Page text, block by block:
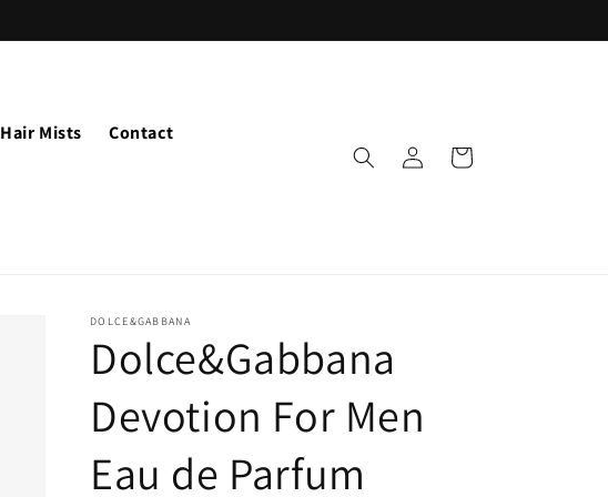
Hair Mists Contact
Log
in
Cart
DOLCE&GABBANA
Dolce&Gabbana
Devotion For Men
Eau de Parfum